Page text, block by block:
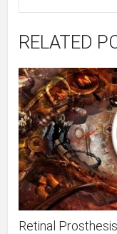
RELATED
Retinal